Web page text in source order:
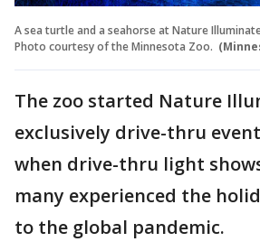
A sea turtle and a seahorse at Nature
Photo courtesy of the Minnesota Zoo.
The zoo started Nature
exclusively drive-thru
when drive-thru light
many experienced the
to the global pandemic.